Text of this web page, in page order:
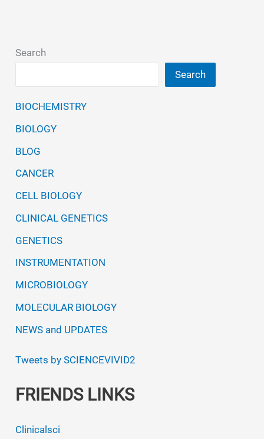
contagious
Search
Search
BIOCHEMISTRY
BIOLOGY
BLOG
CANCER
CELL BIOLOGY
CLINICAL GENETICS
GENETICS
INSTRUMENTATION
MICROBIOLOGY
MOLECULAR BIOLOGY
NEWS and UPDATES
Tweets by SCIENCEVIVID2
FRIENDS LINKS
Clinicalsci